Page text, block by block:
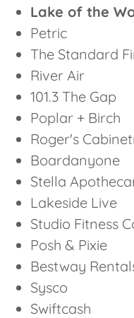
Lake of the
Petric
The Standard
River Air
101.3 The Gap
Poplar + Birch
Roger's
Boardanyone
Stella
Lakeside Live
Studio Fitness
Posh & Pixie
Bestway
Sysco
Swiftcash